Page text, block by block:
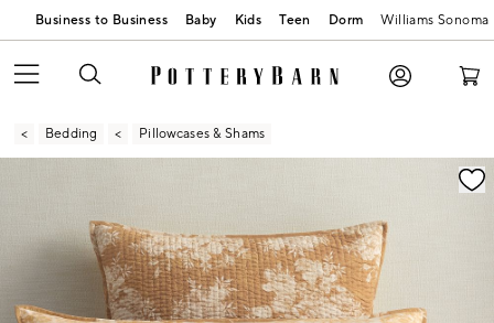
Business to Business Baby Kids Teen Dorm Williams Sonoma
Bedding Pillowcases & Shams
Zoomable product image with magnification